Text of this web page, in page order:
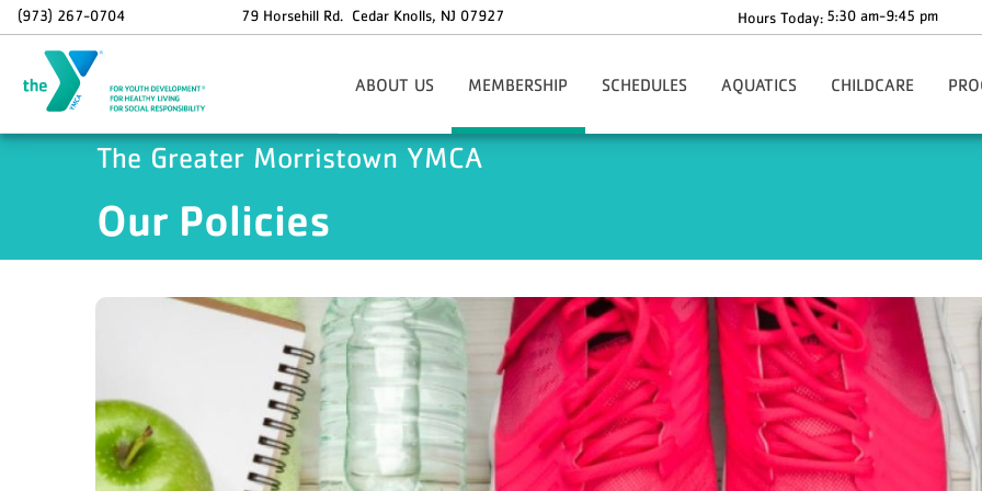
Skip to main content
(973) 267-0704 79 Horsehill Rd. Cedar Knolls, NJ 07927 Hours Today: 5:30 am-9:45 pm
ABOUT US
Areas Of Focus
Holiday Hours
MEMBERSHIP
Membership Forms
Daxko Core App
Nationwide
SCHEDULES AQUATICS CHILDCARE
Richard F. Blake
Youth
The Greater Morristown YMCA
Our Policies